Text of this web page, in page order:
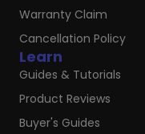
Learn
Guides & Tutorials
Product Reviews
Buyer's Guides
Warranty Claim
Cancellation Policy